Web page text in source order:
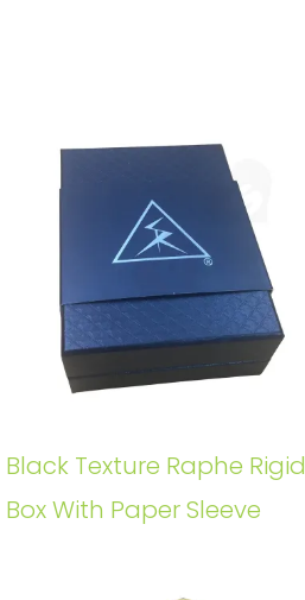
Black Texture Raphe Rigid
Box With Paper Sleeve